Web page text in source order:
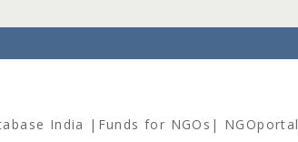
India |Funds for NGOs| NGOportal